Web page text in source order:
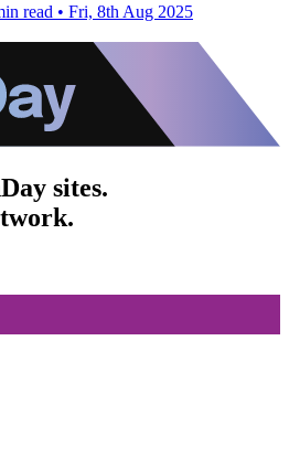
read • Fri, 8th Aug 2025
sites.